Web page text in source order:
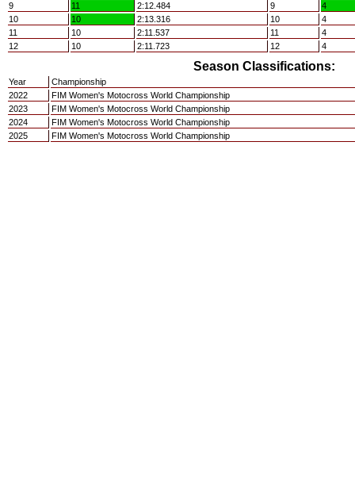
9
11 2:12.484 9
4
10
10 2:13.316 10
4
11
10 2:11.537 11
4
12
10 2:11.723 12 4
Season Classifications:
Year
Championship
2022
FIM Women's Motocross World Championship
2023
FIM Women's Motocross World Championship
2024
FIM Women's Motocross World Championship
2025
FIM Women's Motocross World Championship